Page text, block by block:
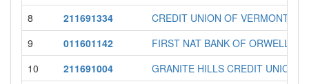
8
211691334
CREDIT UNION OF VERMONT
9
011601142
FIRST NAT BANK OF ORWELL
10
211691004
GRANITE HILLS CREDIT UNION